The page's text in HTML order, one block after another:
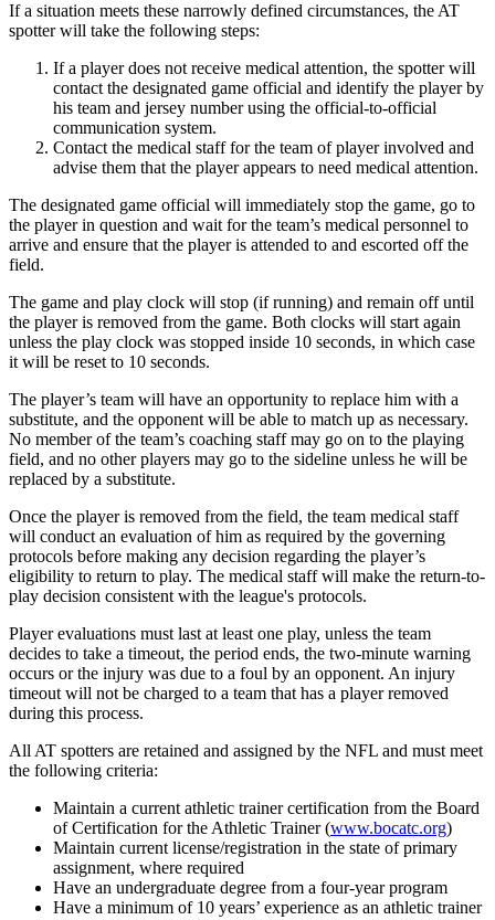
If a situation meets these narrowly defined circumstances, the AT
spotter will take the following steps:
If a player does not receive medical attention, the spotter will
contact the designated game official and identify the player by
his team and jersey number using the official-to-official
communication system.
Contact the medical staff for the team of player involved and
advise them that the player appears to need medical attention.
The designated game official will immediately stop the game, go to
the player in question and wait for the team’s medical personnel to
arrive and ensure that the player is attended to and escorted off the
field.
The game and play clock will stop (if running) and remain off until
the player is removed from the game. Both clocks will start again
unless the play clock was stopped inside 10 seconds, in which case
it will be reset to 10 seconds.
The player’s team will have an opportunity to replace him with a
substitute, and the opponent will be able to match up as necessary.
No member of the team’s coaching staff may go on to the playing
field, and no other players may go to the sideline unless he will be
replaced by a substitute.
Once the player is removed from the field, the team medical staff
will conduct an evaluation of him as required by the governing
protocols before making any decision regarding the player’s
eligibility to return to play. The medical staff will make the return-to-
play decision consistent with the league's protocols.
Player evaluations must last at least one play, unless the team
decides to take a timeout, the period ends, the two-minute warning
occurs or the injury was due to a foul by an opponent. An injury
timeout will not be charged to a team that has a player removed
during this process.
All AT spotters are retained and assigned by the NFL and must meet
the following criteria:
Maintain a current athletic trainer certification from the Board
of Certification for the Athletic Trainer (www.bocatc.org)
Maintain current license/registration in the state of primary
assignment, where required
Have an undergraduate degree from a four-year program
Have a minimum of 10 years’ experience as an athletic trainer